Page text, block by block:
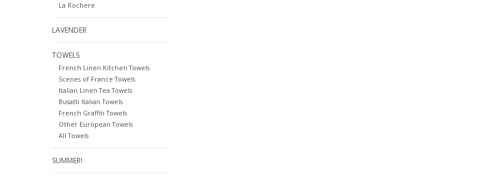
La Rochere
LAVENDER
TOWELS
French Linen Kitchen Towels
Scenes of France Towels
Italian Linen Tea Towels
Busatti Italian Towels
French Graffiti Towels
Other European Towels
All Towels
SUMMER!